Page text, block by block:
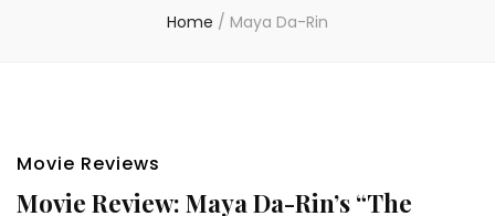
Home / Maya Da-Rin
Movie Reviews
Movie Review: Maya Da-Rin’s “The